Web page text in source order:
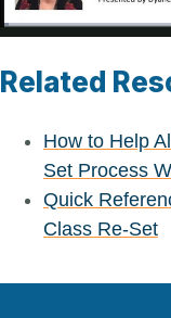
Related
How to Help
Set Process
Quick
Class Re-Set